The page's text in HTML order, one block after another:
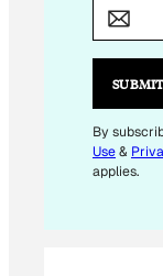
*
E
M
By
Use&
applies.